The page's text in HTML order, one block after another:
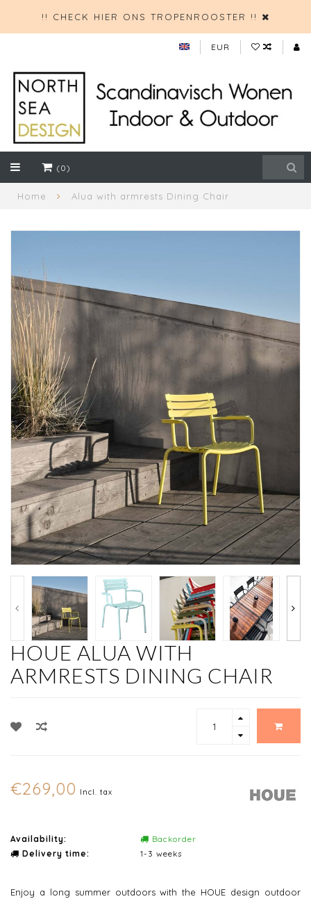
!! CHECK HIER ONS TROPENROOSTER !!
EUR
(0)
Home Alua with armrests Dining Chair
HOUE ALUA WITH
ARMRESTS DINING CHAIR
€269,00 Incl. tax
Availability:
Backorder
Delivery time:
1-3 weeks
Enjoy a long summer outdoors with the HOUE design outdoor